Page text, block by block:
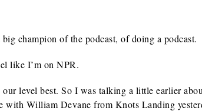
champion of the podcast, of doing a podcast.
like I’m on NPR.
level best. So I was talking a little earlier
with William Devane from Knots Landing